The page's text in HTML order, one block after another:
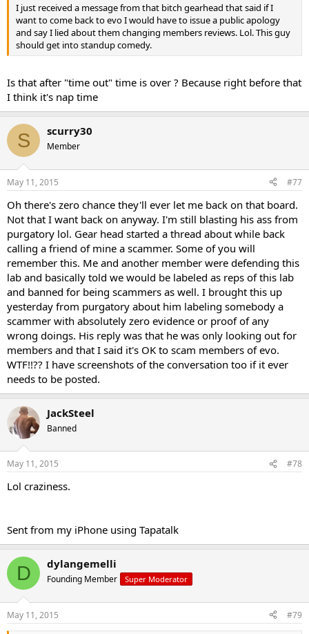
I just received a message from that bitch gearhead that said if I
want to come back to evo I would have to issue a public apology
and say I lied about them changing members reviews. Lol. This guy
should get into standup comedy.
Is that after "time out" time is over ? Because right before that
I think it's nap time
S scurry30
Member
May 11, 2015 #77
Oh there's zero chance they'll ever let me back on that board.
Not that I want back on anyway. I'm still blasting his ass from
purgatory lol. Gear head started a thread about while back
calling a friend of mine a scammer. Some of you will
remember this. Me and another member were defending this
lab and basically told we would be labeled as reps of this lab
and banned for being scammers as well. I brought this up
yesterday from purgatory about him labeling somebody a
scammer with absolutely zero evidence or proof of any
wrong doings. His reply was that he was only looking out for
members and that I said it's OK to scam members of evo.
WTF!!?? I have screenshots of the conversation too if it ever
needs to be posted.
JackSteel
Banned
May 11, 2015 #78
Lol craziness.
Sent from my iPhone using Tapatalk
D dylangemelli
Founding Member Super Moderator
May 11, 2015 #79